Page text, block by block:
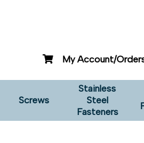
My Account/
Screws
Stainless
Steel
Fasteners